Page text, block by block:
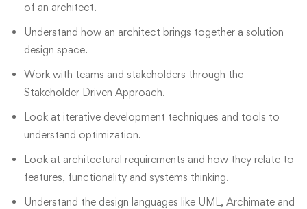
of an architect.
Understand how an architect brings together a solution
design space.
Work with teams and stakeholders through the
Stakeholder Driven Approach.
Look at iterative development techniques and tools to
understand optimization.
Look at architectural requirements and how they relate to
features, functionality and systems thinking.
Understand the design languages like UML, Archimate and